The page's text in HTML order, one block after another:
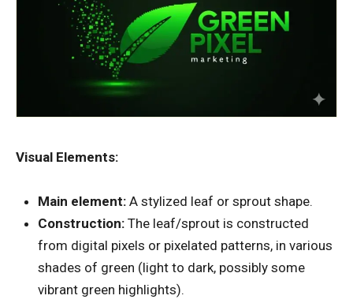
Visual Elements:
Main element: A stylized leaf or sprout shape.
Construction: The leaf/sprout is constructed
from digital pixels or pixelated patterns, in various
shades of green (light to dark, possibly some
vibrant green highlights).